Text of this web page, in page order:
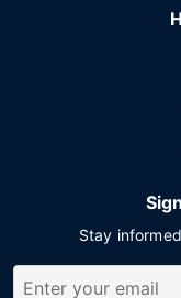
Stay